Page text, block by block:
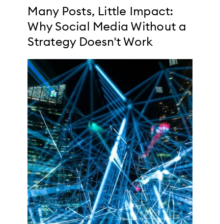
Many Posts, Little Impact:
Why Social Media Without a
Strategy Doesn't Work